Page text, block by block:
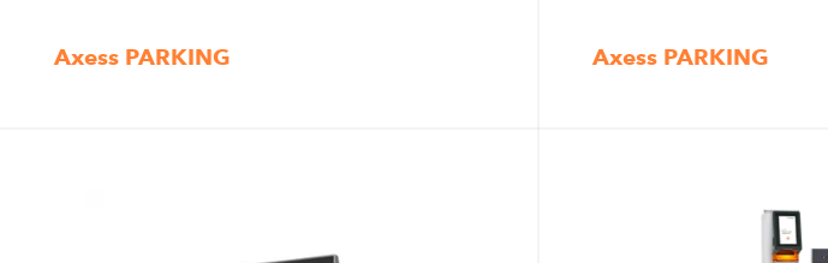
Axess PARKING Axess PARKING